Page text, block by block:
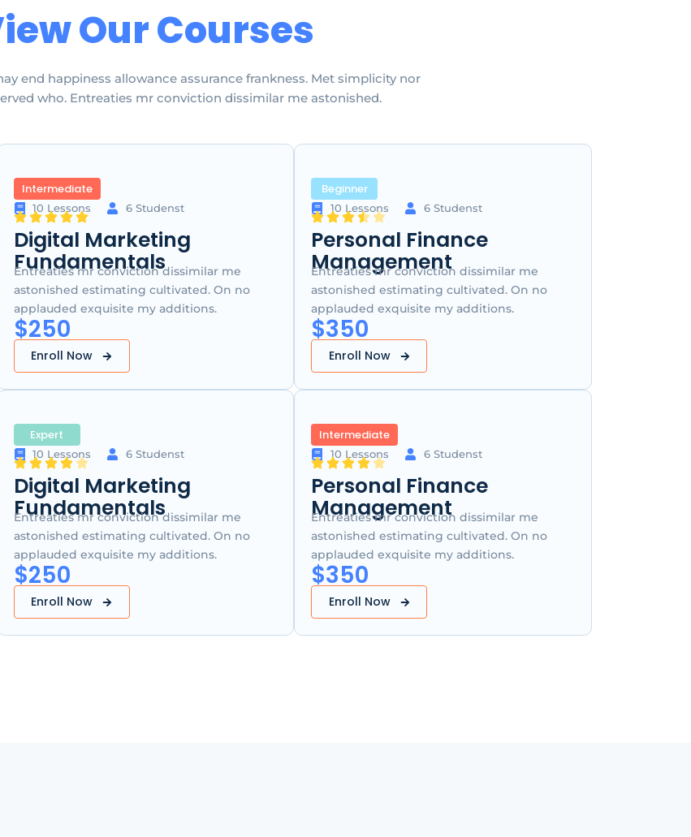
Our Courses
end happiness allowance assurance frankness. Met simplicity nor
who. Entreaties mr conviction dissimilar me astonished.
Intermediate
10 Lessons 6 Studenst
Digital Marketing
Fundamentals
Entreaties mr conviction dissimilar me
astonished estimating cultivated. On no
applauded exquisite my additions.
$250
Enroll Now
Beginner
10 Lessons 6 Studenst
Personal Finance
Management
Entreaties mr conviction dissimilar me
astonished estimating cultivated. On no
applauded exquisite my additions.
$350
Enroll Now
Expert
10 Lessons 6 Studenst
Digital Marketing
Fundamentals
Entreaties mr conviction dissimilar me
astonished estimating cultivated. On no
applauded exquisite my additions.
$250
Enroll Now
Intermediate
10 Lessons 6 Studenst
Personal Finance
Management
Entreaties mr conviction dissimilar me
astonished estimating cultivated. On no
applauded exquisite my additions.
$350
Enroll Now